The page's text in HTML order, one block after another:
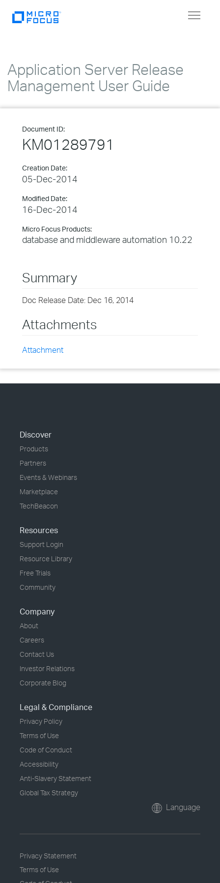
Toggle
Application Server Release
Management User Guide
Document ID:
KM01289791
Creation Date:
05-Dec-2014
Modified Date:
16-Dec-2014
Micro Focus Products:
database and middleware automation 10.22
Summary
Doc Release Date: Dec 16, 2014
Attachments
Attachment
Discover
Products
Partners
Events & Webinars
Marketplace
TechBeacon
Resources
Support Login
Resource Library
Free Trials
Community
Company
About
Careers
Contact Us
Investor Relations
Corporate Blog
Legal & Compliance
Privacy Policy
Terms of Use
Code of Conduct
Accessibility
Anti-Slavery Statement
Global Tax Strategy
Language
Privacy Statement
Terms of Use